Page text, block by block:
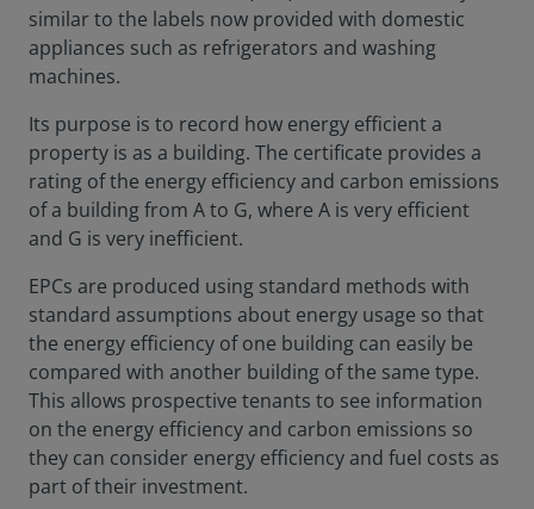
similar to the labels now provided with domestic
appliances such as refrigerators and washing
machines.
Its purpose is to record how energy efficient a
property is as a building. The certificate provides a
rating of the energy efficiency and carbon emissions
of a building from A to G, where A is very efficient
and G is very inefficient.
EPCs are produced using standard methods with
standard assumptions about energy usage so that
the energy efficiency of one building can easily be
compared with another building of the same type.
This allows prospective tenants to see information
on the energy efficiency and carbon emissions so
they can consider energy efficiency and fuel costs as
part of their investment.